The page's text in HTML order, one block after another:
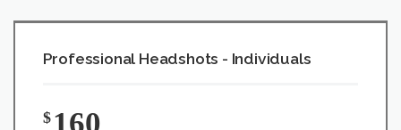
Professional Headshots - Individuals
$